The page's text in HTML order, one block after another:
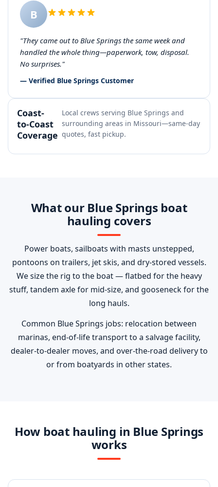
B
"They came out to Blue Springs the same week and
handled the whole thing—paperwork, tow, disposal.
No surprises."
— Verified Blue Springs Customer
Coast-
to-Coast
Coverage
Local crews serving Blue Springs and
surrounding areas in Missouri—same-day
quotes, fast pickup.
What our Blue Springs boat
hauling covers
Power boats, sailboats with masts unstepped,
pontoons on trailers, jet skis, and dry-stored vessels.
We size the rig to the boat — flatbed for the heavy
stuff, tandem axle for mid-size, and gooseneck for the
long hauls.
Common Blue Springs jobs: relocation between
marinas, end-of-life transport to a salvage facility,
dealer-to-dealer moves, and over-the-road delivery to
or from boatyards in other states.
How boat hauling in Blue Springs
works